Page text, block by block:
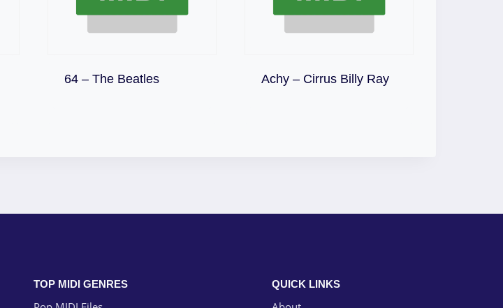
64 – The Beatles
Download Achy – Cirrus Billy Ray
Download
TOP MIDI GENRES QUICK LINKS